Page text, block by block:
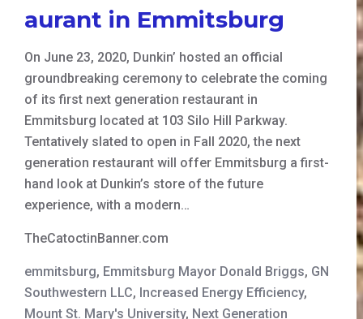
aurant in Emmitsburg
On June 23, 2020, Dunkin’ hosted an official
groundbreaking ceremony to celebrate the coming
of its first next generation restaurant in
Emmitsburg located at 103 Silo Hill Parkway.
Tentatively slated to open in Fall 2020, the next
generation restaurant will offer Emmitsburg a first-
hand look at Dunkin’s store of the future
experience, with a modern…
TheCatoctinBanner.com
emmitsburg, Emmitsburg Mayor Donald Briggs, GN
Southwestern LLC, Increased Energy Efficiency,
Mount St. Mary's University, Next Generation